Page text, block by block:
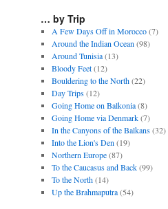
… by Trip
A Few Days Off in Morocco(7)
Around the Indian Ocean (98)
Around Tunisia(13)
Bloody Feet(12)
Bouldering to the North(22)
Day Trips(12)
Going Home on Balkonia(8)
Going Home via Denmark(7)
In the Canyons of the Balkans(32)
Into the Lion's Den (19)
Northern Europe(87)
To the Caucasus and Back(99)
To the North(14)
Up the Brahmaputra(54)